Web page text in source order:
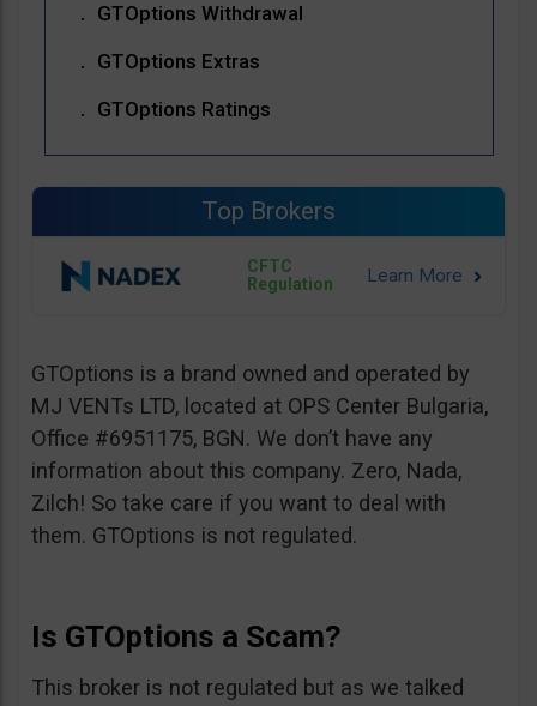
GTOptions Withdrawal
GTOptions Extras
GTOptions Ratings
Top Brokers
CFTC
Regulation
GTOptions is a brand owned and operated by
MJ VENTs LTD, located at OPS Center Bulgaria,
Office #6951175, BGN. We don’t have any
information about this company. Zero, Nada,
Zilch! So take care if you want to deal with
them. GTOptions is not regulated.
Is GTOptions a Scam?
This broker is not regulated but as we talked